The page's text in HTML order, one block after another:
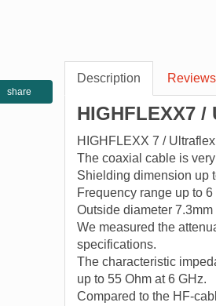
share
Description Reviews
HIGHFLEXX7 /
HIGHFLEXX 7 /
The coaxial cable is
Shielding dimension up
Frequency range up to 6
Outside diameter 7.3mm
We measured the
specifications.
The characteristic
up to 55 Ohm at 6 GHz.
Compared to the HF-